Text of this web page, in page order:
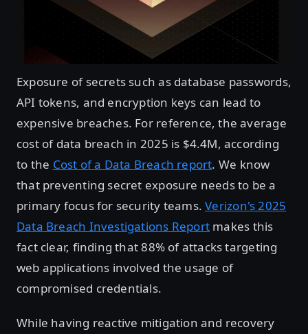
Exposure of secrets such as database passwords,
API tokens, and encryption keys can lead to
expensive breaches. For reference, the average
cost of data breach in 2025 is $4.4M, according
to the Cost of a Data Breach report. We know
that preventing secret exposure needs to be a
primary focus for security teams.Verizon's 2025
Data Breach Investigations Report makes this
fact clear, finding that 88% of attacks targeting
web applications involved the usage of
compromised credentials.
While having reactive mitigation and recovery